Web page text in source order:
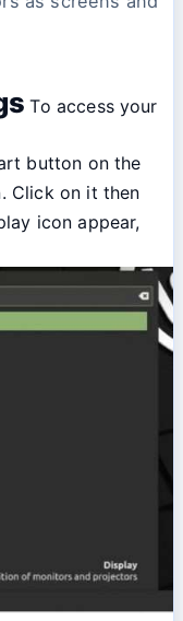
To access your
button on the
Click on it then
icon appear,